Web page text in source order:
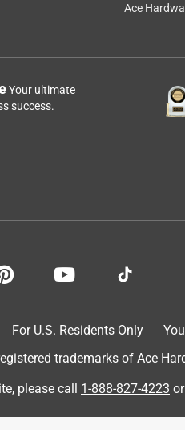
Ace
Your ultimate
success.
For U.S. Residents Only
trademarks of Ace
please call 1-888-827-4223 or